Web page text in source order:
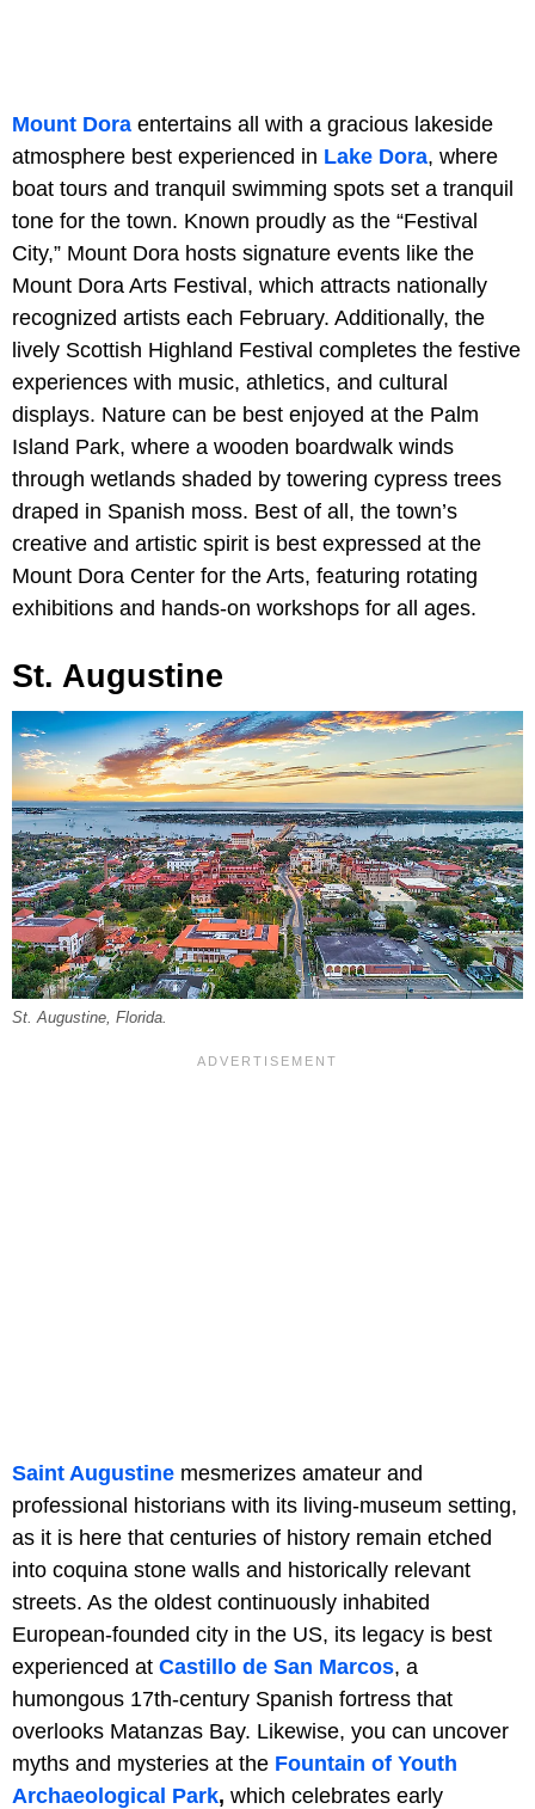
Mount Dora entertains all with a gracious lakeside
atmosphere best experienced in Lake Dora, where
boat tours and tranquil swimming spots set a tranquil
tone for the town. Known proudly as the “Festival
City,” Mount Dora hosts signature events like the
Mount Dora Arts Festival, which attracts nationally
recognized artists each February. Additionally, the
lively Scottish Highland Festival completes the festive
experiences with music, athletics, and cultural
displays. Nature can be best enjoyed at the Palm
Island Park, where a wooden boardwalk winds
through wetlands shaded by towering cypress trees
draped in Spanish moss. Best of all, the town’s
creative and artistic spirit is best expressed at the
Mount Dora Center for the Arts, featuring rotating
exhibitions and hands-on workshops for all ages.
St. Augustine
St. Augustine, Florida.
Saint Augustine mesmerizes amateur and
professional historians with its living-museum setting,
as it is here that centuries of history remain etched
into coquina stone walls and historically relevant
streets. As the oldest continuously inhabited
European-founded city in the US, its legacy is best
experienced at Castillo de San Marcos, a
humongous 17th-century Spanish fortress that
overlooks Matanzas Bay. Likewise, you can uncover
myths and mysteries at the Fountain of Youth
Archaeological Park, which celebrates early